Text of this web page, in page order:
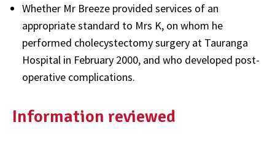
Whether Mr Breeze provided services of an
appropriate standard to Mrs K, on whom he
performed cholecystectomy surgery at Tauranga
Hospital in February 2000, and who developed post-
operative complications.
Information reviewed